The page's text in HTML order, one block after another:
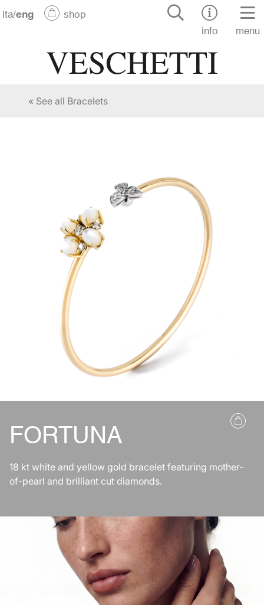
ita/eng
shop
info
menu
« See all Bracelets
FORTUNA
18 kt white and yellow gold bracelet featuring mother-
of-pearl and brilliant cut diamonds.